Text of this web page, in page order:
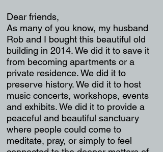
Dear friends,
As many of you know, my husband
Rob and I bought this beautiful old
building in 2014. We did it to save it
from becoming apartments or a
private residence. We did it to
preserve history. We did it to host
music concerts, workshops, events
and exhibits. We did it to provide a
peaceful and beautiful sanctuary
where people could come to
meditate, pray, or simply to feel